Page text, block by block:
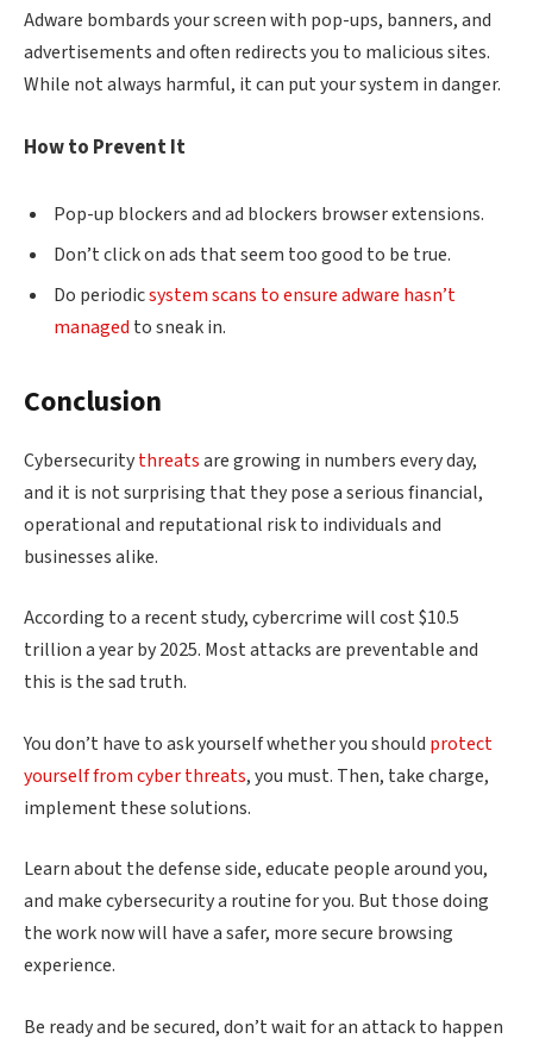
Adware bombards your screen with pop-ups, banners, and
advertisements and often redirects you to malicious sites.
While not always harmful, it can put your system in danger.
How to Prevent It
Pop-up blockers and ad blockers browser extensions.
Don’t click on ads that seem too good to be true.
Do periodicsystem scans to ensure adware hasn’t
managed to sneak in.
Conclusion
Cybersecuritythreatsare growing in numbers every day,
and it is not surprising that they pose a serious financial,
operational and reputational risk to individuals and
businesses alike.
According to a recent study, cybercrime will cost $10.5
trillion a year by 2025. Most attacks are preventable and
this is the sad truth.
You don’t have to ask yourself whether you should protect
yourself from cyber threats, you must. Then, take charge,
implement these solutions.
Learn about the defense side, educate people around you,
and make cybersecurity a routine for you. But those doing
the work now will have a safer, more secure browsing
experience.
Be ready and be secured, don’t wait for an attack to happen